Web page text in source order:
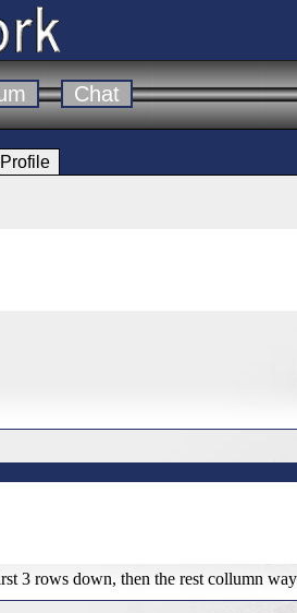
Chat
3 rows down, then the rest collumn